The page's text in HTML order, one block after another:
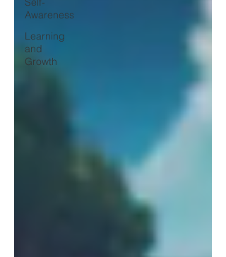
Awareness
Learning
and
Growth